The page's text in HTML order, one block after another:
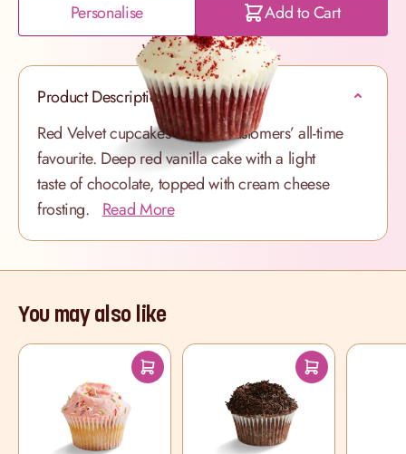
Personalise Add to Cart
Product Description
Red Velvet cupcakes are our customers’ all-time
favourite. Deep red vanilla cake with a light
taste of chocolate, topped with cream cheese
frosting. Read More
You may also like